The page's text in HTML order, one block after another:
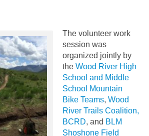
The volunteer work
session was
organized jointly by
the Wood River High
School and Middle
School Mountain
Bike Teams, Wood
River Trails Coalition,
BCRD, and BLM
Shoshone Field